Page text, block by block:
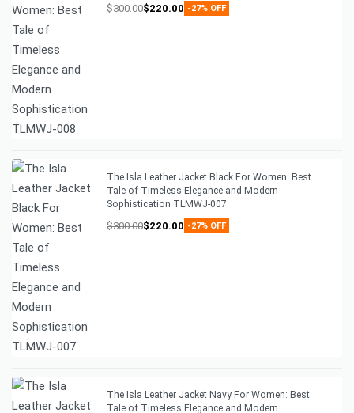
$300.00$220.00 -27% OFF
The Isla Leather Jacket Black For Women: Best
Tale of Timeless Elegance and Modern
Sophistication TLMWJ-007
$300.00$220.00 -27% OFF
The Isla Leather Jacket Navy For Women: Best
Tale of Timeless Elegance and Modern